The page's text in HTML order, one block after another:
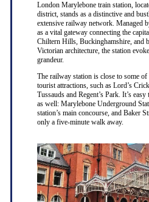
London Marylebone train station,
district, stands as a distinctive and
extensive railway network. Managed
as a vital gateway connecting the
Chiltern Hills, Buckinghamshire, and
Victorian architecture, the station
grandeur.
The railway station is close to some of
tourist attractions, such as Lord’s
Tussauds and Regent’s Park. It’s
as well: Marylebone Underground
station’s main concourse, and Baker
only a five-minute walk away.